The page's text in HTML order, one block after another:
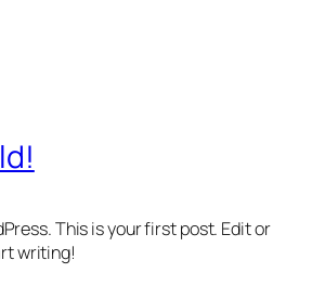
This is your first post. Edit or
writing!